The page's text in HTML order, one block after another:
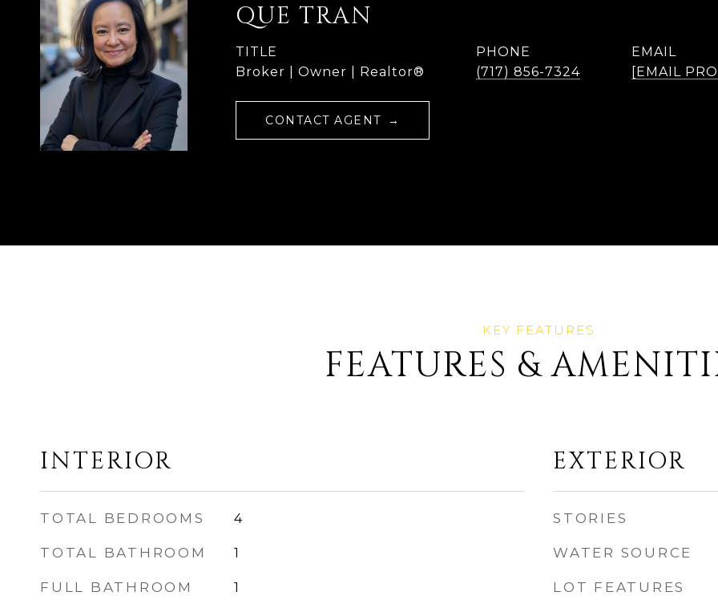
QUE TRAN
TITLE
Broker | Owner | Realtor®
PHONE
(717) 856-7324
EMAIL
[EMAIL
CONTACT AGENT
FEATURES &
INTERIOR
TOTAL BEDROOMS 4
TOTAL BATHROOM 1
FULL BATHROOM 1
EXTERIOR
STORIES
WATER SOURCE
LOT FEATURES